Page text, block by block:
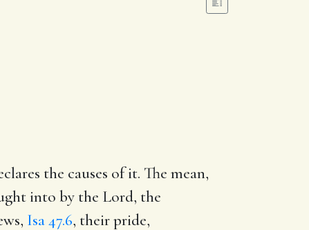
the causes of it. The mean,
into by the Lord, the
Isa 47.6, their pride,